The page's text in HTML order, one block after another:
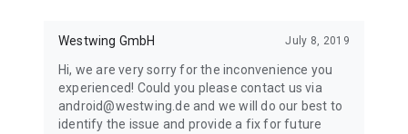
Westwing GmbH July 8, 2019
Hi, we are very sorry for the inconvenience you
experienced! Could you please contact us via
android@westwing.de and we will do our best to
identify the issue and provide a fix for future